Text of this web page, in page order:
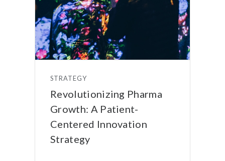
STRATEGY
Revolutionizing Pharma
Growth: A Patient-
Centered Innovation
Strategy